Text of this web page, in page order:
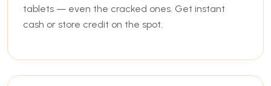
tablets — even the cracked ones. Get instant
cash or store credit on the spot.